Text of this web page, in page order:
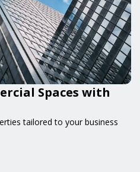
Spaces with
tailored to your business